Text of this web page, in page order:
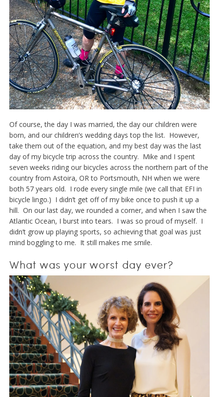
Of course, the day I was married, the day our children were
born, and our children’s wedding days top the list. However,
take them out of the equation, and my best day was the last
day of my bicycle trip across the country. Mike and I spent
seven weeks riding our bicycles across the northern part of the
country from Astoira, OR to Portsmouth, NH when we were
both 57 years old. I rode every single mile (we call that EFI in
bicycle lingo.) I didn’t get off of my bike once to push it up a
hill. On our last day, we rounded a corner, and when I saw the
Atlantic Ocean, I burst into tears. I was so proud of myself. I
didn’t grow up playing sports, so achieving that goal was just
mind boggling to me. It still makes me smile.
What was your worst day ever?